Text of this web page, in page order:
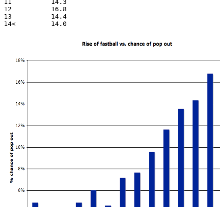
11          14.3
12          16.8
13          14.4